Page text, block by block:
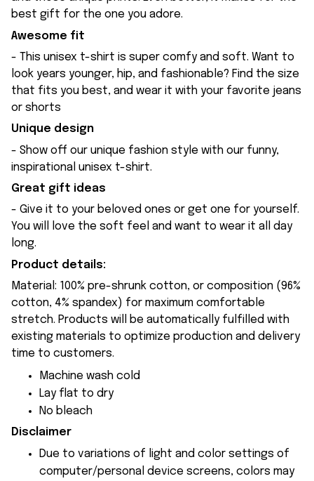
best gift for the one you adore.
Awesome fit
- This unisex t-shirt is super comfy and soft. Want to
look years younger, hip, and fashionable? Find the size
that fits you best, and wear it with your favorite jeans
or shorts
Unique design
- Show off our unique fashion style with our funny,
inspirational unisex t-shirt.
Great gift ideas
- Give it to your beloved ones or get one for yourself.
You will love the soft feel and want to wear it all day
long.
Product details:
Material: 100% pre-shrunk cotton, or composition (96%
cotton, 4% spandex) for maximum comfortable
stretch. Products will be automatically fulfilled with
existing materials to optimize production and delivery
time to customers.
Machine wash cold
Lay flat to dry
No bleach
Disclaimer
Due to variations of light and color settings of
computer/personal device screens, colors may